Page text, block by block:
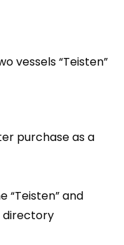
vessels “Teisten”
purchase as a
“Teisten” and
directory